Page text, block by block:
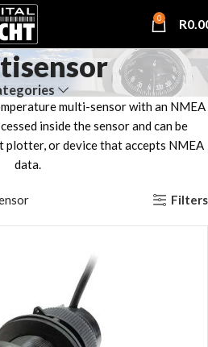
0 R
multi-sensor with an NMEA
inside the sensor and can be
plotter, or device that accepts NMEA
data.
Filters